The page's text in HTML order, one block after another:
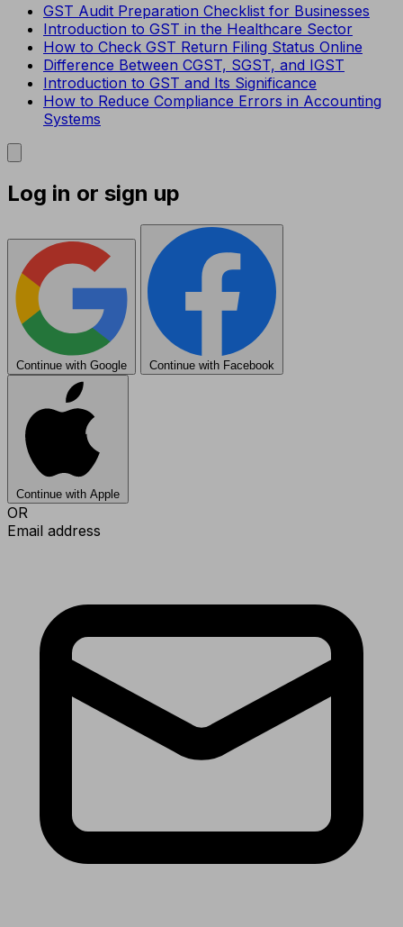
GST Audit Preparation Checklist for Businesses
Introduction to GST in the Healthcare Sector
How to Check GST Return Filing Status Online
Difference Between CGST, SGST, and IGST
Introduction to GST and Its Significance
How to Reduce Compliance Errors in Accounting
Systems
Log in or sign up
Continue with Google Continue with Facebook
Continue with Apple
OR
Email address